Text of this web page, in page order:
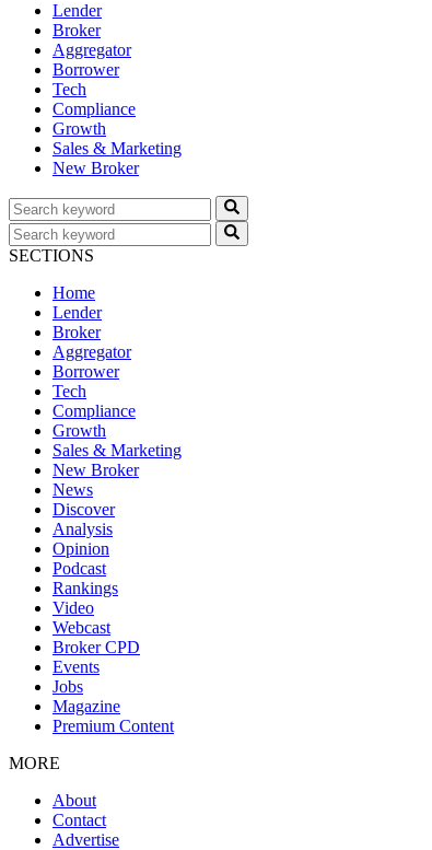
Lender
Broker
Aggregator
Borrower
Tech
Compliance
Growth
Sales & Marketing
New Broker
SECTIONS
Home
Lender
Broker
Aggregator
Borrower
Tech
Compliance
Growth
Sales & Marketing
New Broker
News
Discover
Analysis
Opinion
Podcast
Rankings
Video
Webcast
Broker CPD
Events
Jobs
Magazine
Premium Content
MORE
About
Contact
Advertise